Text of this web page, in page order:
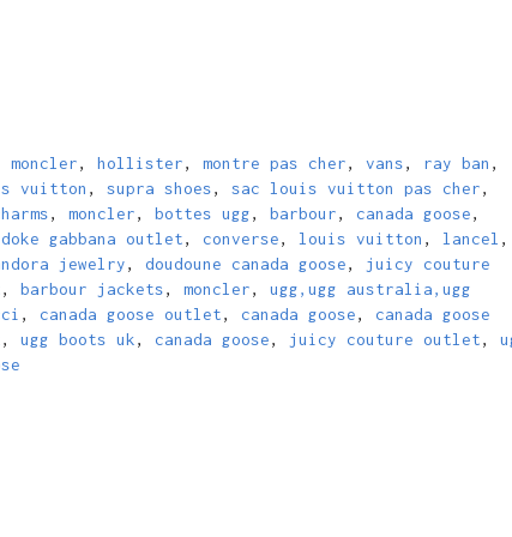
moncler, hollister, montre pas cher, vans, ray ban ,
vuitton , supra shoes, sac louis vuitton pas cher,
, moncler, bottes ugg, barbour, canada goose,
doke gabbana outlet, converse, louis vuitton , lancel ,
jewelry, doudoune canada goose, juicy couture
, barbour jackets, moncler, ugg,ugg australia,ugg
, canada goose outlet, canada goose, canada goose
, ugg boots uk, canada goose, juicy couture outlet,